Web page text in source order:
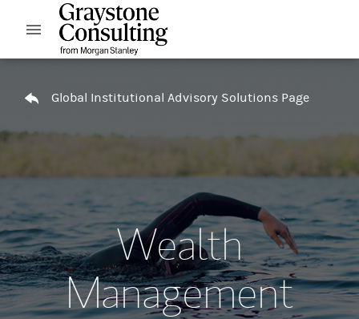
Skip to content
Open mobile menu
Global Institutional Advisory Solutions Page
Wealth
Management